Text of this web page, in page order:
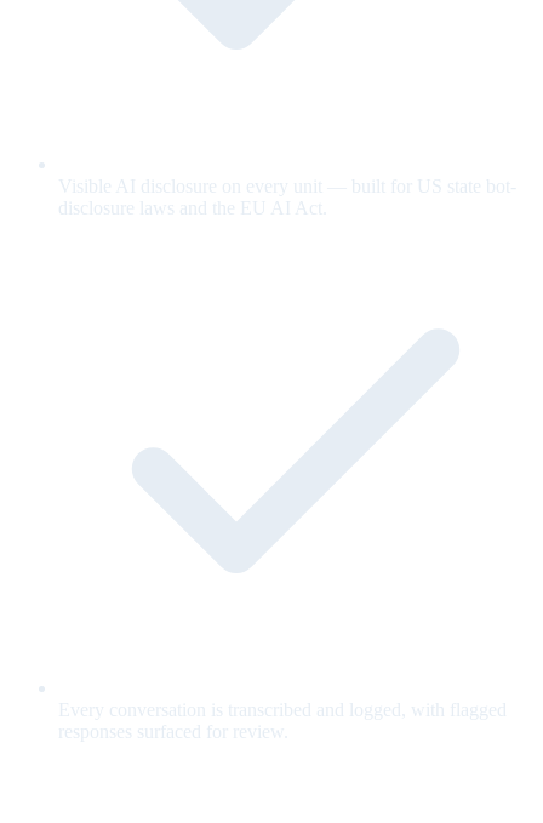
Visible AI disclosure on every unit — built for US state bot-
disclosure laws and the EU AI Act.
Every conversation is transcribed and logged, with flagged
responses surfaced for review.